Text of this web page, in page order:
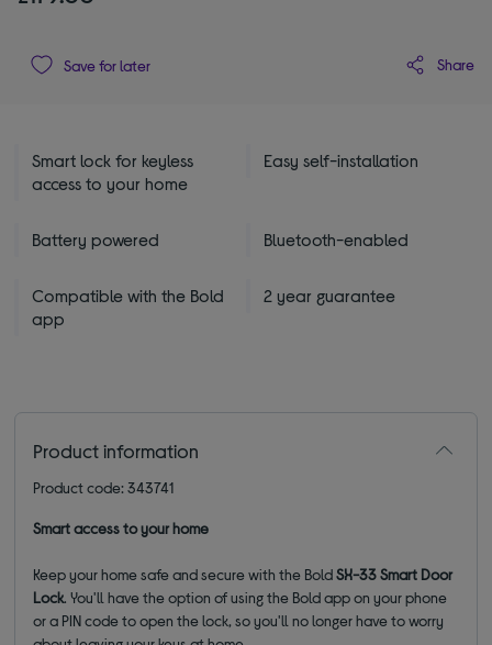
Save for later Share
Smart lock for keyless
access to your home
Easy self-installation
Battery powered Bluetooth-enabled
Compatible with the Bold
app
2 year guarantee
Product information
Product code: 343741
Smart access to your home
Keep your home safe and secure with the BoldSX-33 Smart Door
Lock. You'll have the option of using the Bold app on your phone
or a PIN code to open the lock, so you'll no longer have to worry